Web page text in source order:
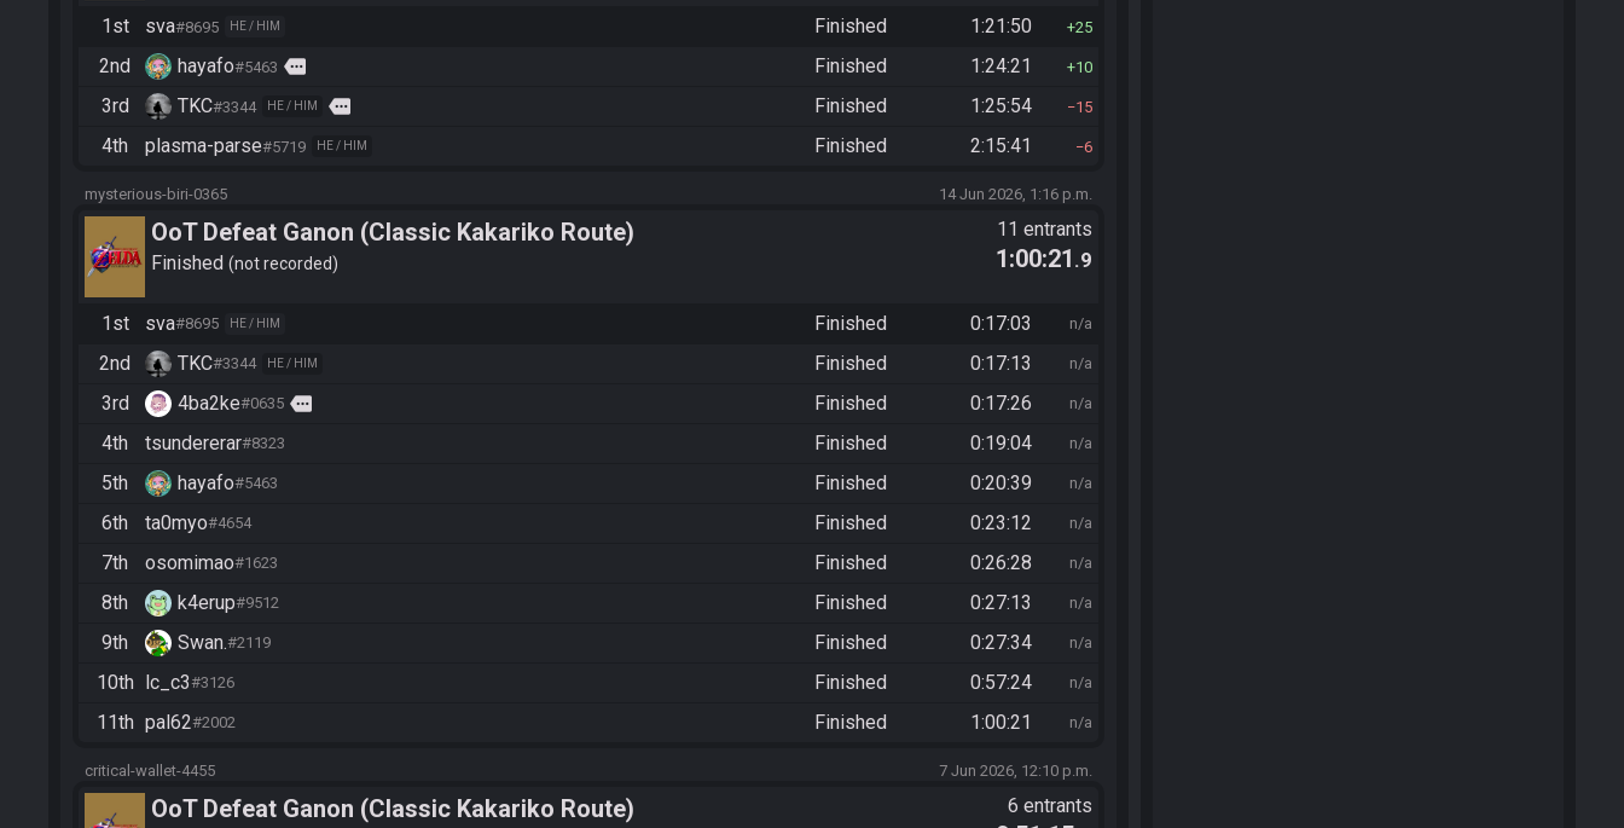
1st sva#8695 HE / HIM Finished 1:21:50 25
2nd hayafo#5463 more Finished 1:24:21 10
3rd TKC#3344 HE / HIM more Finished 1:25:54 15
4th plasma-parse#5719 HE / HIM Finished 2:15:41 6
mysterious-biri-0365 14 Jun 2026, 1:16 p.m.
OoT Defeat Ganon (Classic Kakariko Route)
Finished not recorded
11 entrants
1:00:21 .9
1st sva#8695 HE / HIM Finished 0:17:03 n/a
2nd TKC#3344 HE / HIM Finished 0:17:13 n/a
3rd 4ba2ke#0635 more Finished 0:17:26 n/a
4th tsundererar#8323 Finished 0:19:04 n/a
5th hayafo#5463 Finished 0:20:39 n/a
6th ta0myo#4654 Finished 0:23:12 n/a
7th osomimao#1623 Finished 0:26:28 n/a
8th k4erup#9512 Finished 0:27:13 n/a
9th Swan.#2119 Finished 0:27:34 n/a
10th lc_c3#3126 Finished 0:57:24 n/a
11th pal62#2002 Finished 1:00:21 n/a
critical-wallet-4455 7 Jun 2026, 12:10 p.m.
OoT Defeat Ganon (Classic Kakariko Route) 6 entrants